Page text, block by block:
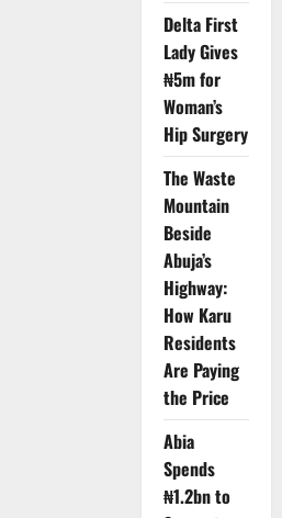
Delta First
Lady Gives
₦5m for
Woman’s
Hip Surgery
The Waste
Mountain
Beside
Abuja’s
Highway:
How Karu
Residents
Are Paying
the Price
Abia
Spends
₦1.2bn to